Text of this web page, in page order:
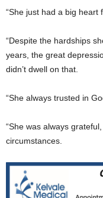
“She just had a big heart
“Despite the hardships
years, the great
didn’t dwell on that.
“She always trusted in
“She was always
circumstances.